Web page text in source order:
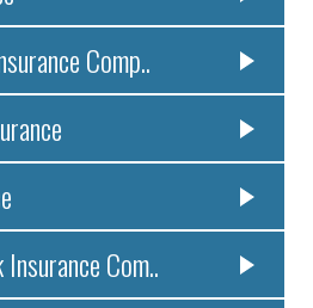
Comp..
Com..